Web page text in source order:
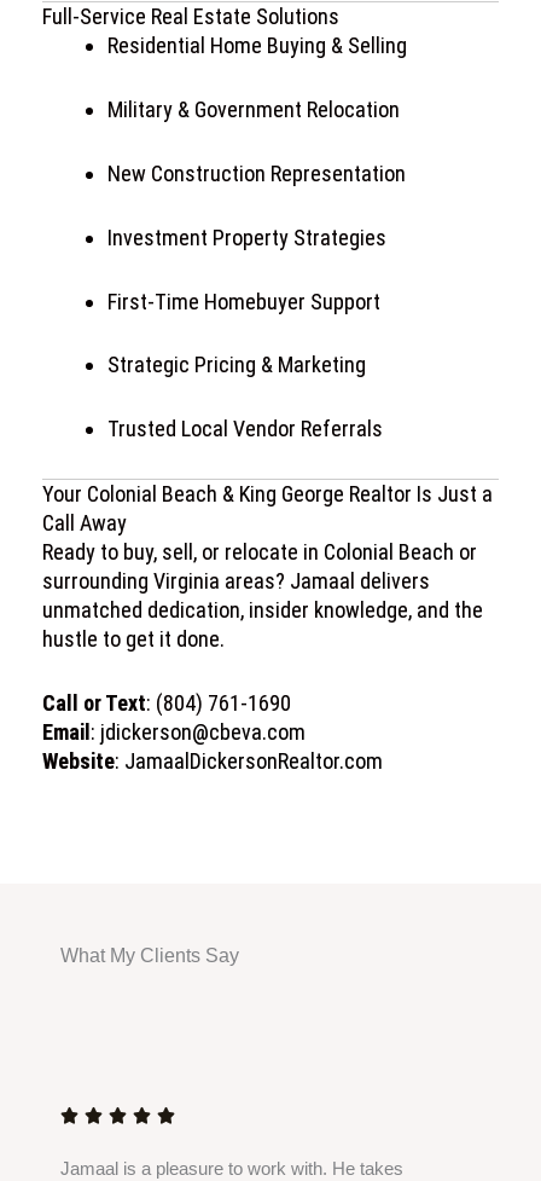
Full-Service Real Estate Solutions
Residential Home Buying & Selling
Military & Government Relocation
New Construction Representation
Investment Property Strategies
First-Time Homebuyer Support
Strategic Pricing & Marketing
Trusted Local Vendor Referrals
Your Colonial Beach & King George Realtor Is Just a
Call Away
Ready to buy, sell, or relocate in Colonial Beach or
surrounding Virginia areas? Jamaal delivers
unmatched dedication, insider knowledge, and the
hustle to get it done.
Call or Text: (804) 761-1690
Email: jdickerson@cbeva.com
Website: JamaalDickersonRealtor.com
What My Clients Say
    t
d
Jamaal is a pleasure to work with. He takes